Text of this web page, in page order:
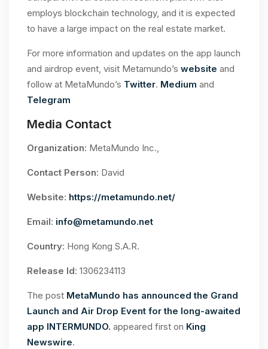
employs blockchain technology, and it is expected
to have a large impact on the real estate market.
For more information and updates on the app launch
and airdrop event, visit Metamundo’s website and
follow at MetaMundo’s Twitter. Medium and
Telegram
Media Contact
Organization: MetaMundo Inc.,
Contact Person: David
Website: https://metamundo.net/
Email: info@metamundo.net
Country: Hong Kong S.A.R.
Release Id: 1306234113
The post MetaMundo has announced the Grand
Launch and Air Drop Event for the long-awaited
app INTERMUNDO. appeared first on King
Newswire.